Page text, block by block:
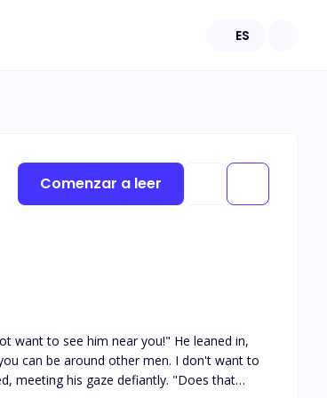
ES
want to see him near you!" He leaned in,
can be around other men. I don't want to
meeting his gaze defiantly. "Does that
Comenzar a leer